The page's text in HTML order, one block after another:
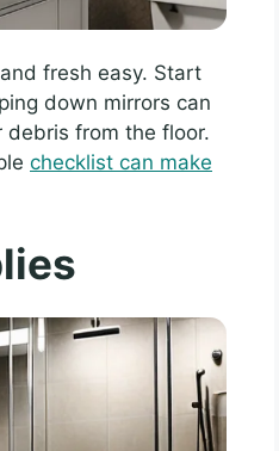
fresh easy. Start
down mirrors can
debris from the floor.
checklist can make